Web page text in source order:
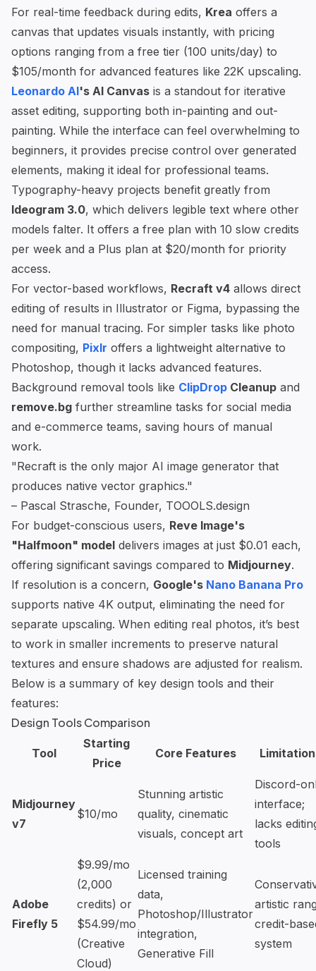
For real-time feedback during edits, Krea offers a
canvas that updates visuals instantly, with pricing
options ranging from a free tier (100 units/day) to
$105/month for advanced features like 22K upscaling.
Leonardo AI's AI Canvas is a standout for iterative
asset editing, supporting both in-painting and out-
painting. While the interface can feel overwhelming to
beginners, it provides precise control over generated
elements, making it ideal for professional teams.
Typography-heavy projects benefit greatly from
Ideogram 3.0, which delivers legible text where other
models falter. It offers a free plan with 10 slow credits
per week and a Plus plan at $20/month for priority
access.
For vector-based workflows, Recraft v4 allows direct
editing of results in Illustrator or Figma, bypassing the
need for manual tracing. For simpler tasks like photo
compositing, Pixlr offers a lightweight alternative to
Photoshop, though it lacks advanced features.
Background removal tools like ClipDrop Cleanup and
remove.bg further streamline tasks for social media
and e-commerce teams, saving hours of manual
work.
"Recraft is the only major AI image generator that
produces native vector graphics."
– Pascal Strasche, Founder, TOOOLS.design
For budget-conscious users, Reve Image's
"Halfmoon" model delivers images at just $0.01 each,
offering significant savings compared to Midjourney.
If resolution is a concern, Google's Nano Banana Pro
supports native 4K output, eliminating the need for
separate upscaling. When editing real photos, it’s best
to work in smaller increments to preserve natural
textures and ensure shadows are adjusted for realism.
Below is a summary of key design tools and their
features:
Design Tools Comparison
Tool
Starting
Price
Core Features
Midjourney
v7
$10/mo
Stunning artistic
quality, cinematic
visuals, concept art
Discord-
interface;
lacks
tools
Adobe
Firefly 5
$9.99/mo
(2,000
credits) or
$54.99/mo
(Creative
Cloud)
Licensed training
data,
Photoshop/Illustrator
integration,
Generative Fill
artistic
credit-
system